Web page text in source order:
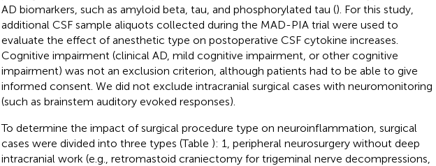
AD biomarkers, such as amyloid beta, tau, and phosphorylated tau (). For this study,
additional CSF sample aliquots collected during the MAD-PIA trial were used to
evaluate the effect of anesthetic type on postoperative CSF cytokine increases.
Cognitive impairment (clinical AD, mild cognitive impairment, or other cognitive
impairment) was not an exclusion criterion, although patients had to be able to give
informed consent. We did not exclude intracranial surgical cases with neuromonitoring
(such as brainstem auditory evoked responses).
To determine the impact of surgical procedure type on neuroinflammation, surgical
cases were divided into three types (Table ): 1, peripheral neurosurgery without deep
intracranial work (e.g., retromastoid craniectomy for trigeminal nerve decompressions,